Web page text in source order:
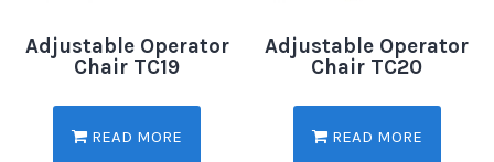
Adjustable Operator
Chair TC19
READ MORE
Adjustable Operator
Chair TC20
READ MORE